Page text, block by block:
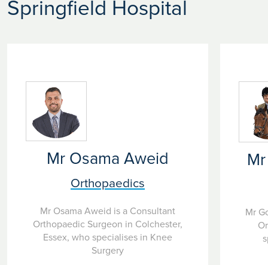
Springfield Hospital
Mr Osama Aweid
Orthopaedics
Mr Osama Aweid is a Consultant
Orthopaedic Surgeon in Colchester,
Essex, who specialises in Knee
Surgery
Mr